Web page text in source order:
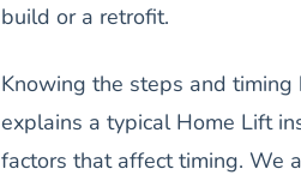
build or a retrofit.
Knowing the steps and
explains a typical Home Lift
factors that affect timing. We